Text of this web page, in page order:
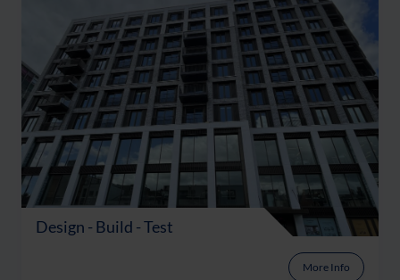
Design - Build - Test
More Info